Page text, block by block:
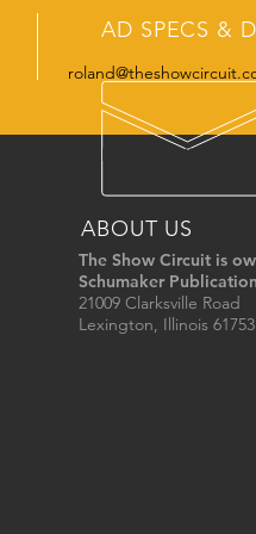
AD SPECS &
JUNIORS
ABOUT US
The Show Circuit is
Schumaker
21009 Clarksville Road
Lexington, Illinois 61753